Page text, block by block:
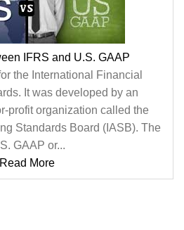
IFRS and U.S. GAAP
the International Financial
It was developed by an
profit organization called the
Standards Board (IASB). The
GAAP or...
Read More